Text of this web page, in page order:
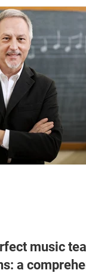
Insurances
Learn ukulele
music
a